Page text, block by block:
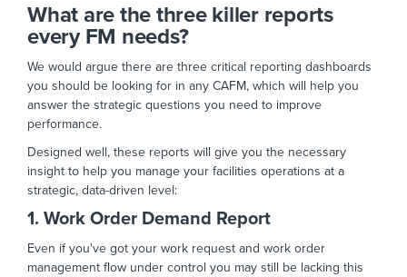
What are the three killer reports
every FM needs?
We would argue there are three critical reporting dashboards
you should be looking for in any CAFM, which will help you
answer the strategic questions you need to improve
performance.
Designed well, these reports will give you the necessary
insight to help you manage your facilities operations at a
strategic, data-driven level:
1. Work Order Demand Report
Even if you've got your work request and work order
management flow under control you may still be lacking this